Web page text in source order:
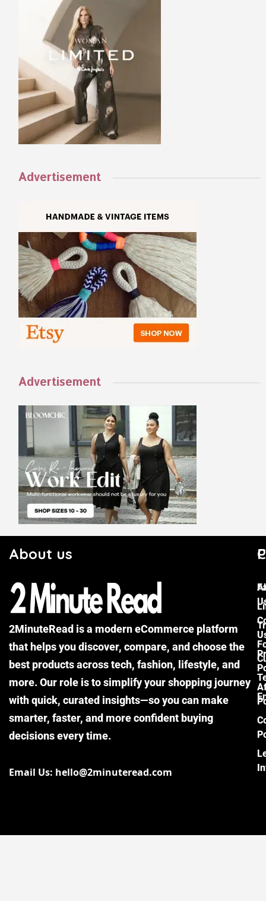
Advertisement
Advertisement
About us
2MinuteRead is a modern eCommerce platform
that helps you discover, compare, and choose the
best products across tech, fashion, lifestyle, and
more. Our role is to simplify your shopping journey
with quick, curated insights—so you can make
smarter, faster, and more confident buying
decisions every time.
Email Us: hello@2minuteread.com